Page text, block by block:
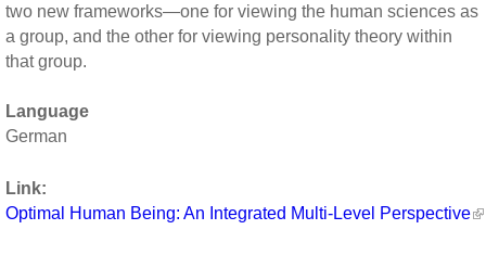
two new frameworks—one for viewing the human sciences as
a group, and the other for viewing personality theory within
that group.
Language
German
Link:
Optimal Human Being: An Integrated Multi-Level Perspective